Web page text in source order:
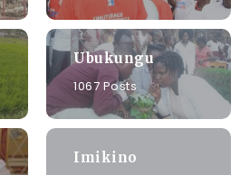
Ubukungu
1067 Posts
Imikino